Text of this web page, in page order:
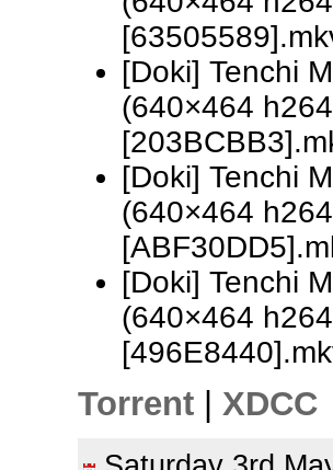
[Doki] Tenchi
(640×464
[Doki] Tenchi
(640×464
[Doki] Tenchi
(640×464
Torrent XDCC